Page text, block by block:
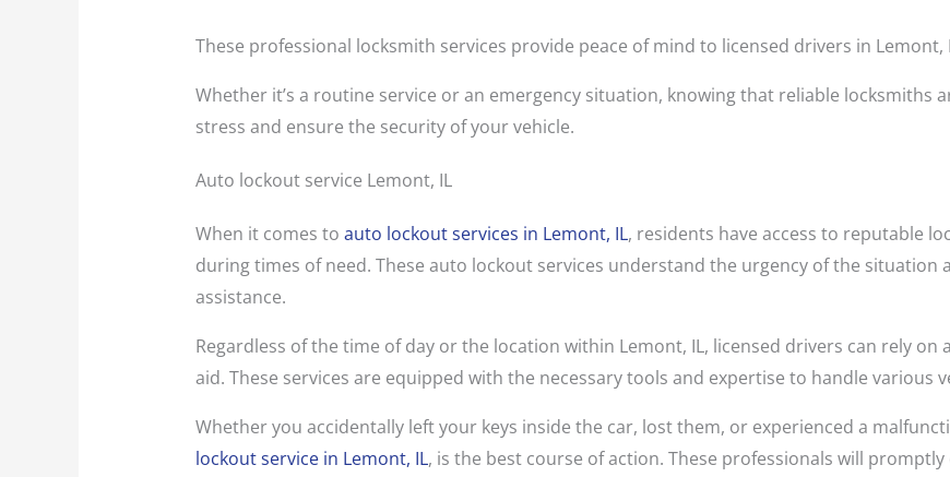
These professional locksmith services provide peace of mind to licensed drivers in
Whether it’s a routine service or an emergency situation, knowing that reliable locksmiths
stress and ensure the security of your vehicle.
Auto lockout service Lemont, IL
When it comes to auto lockout services in Lemont, IL, residents have access to reputable
during times of need. These auto lockout services understand the urgency of the
assistance.
Regardless of the time of day or the location within Lemont, IL, licensed drivers can rely
aid. These services are equipped with the necessary tools and expertise to handle various
Whether you accidentally left your keys inside the car, lost them, or experienced a
lockout service in Lemont, IL, is the best course of action. These professionals will